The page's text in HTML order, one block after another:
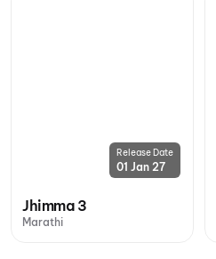
Release Date
01 Jan 27
Jhimma 3
Marathi